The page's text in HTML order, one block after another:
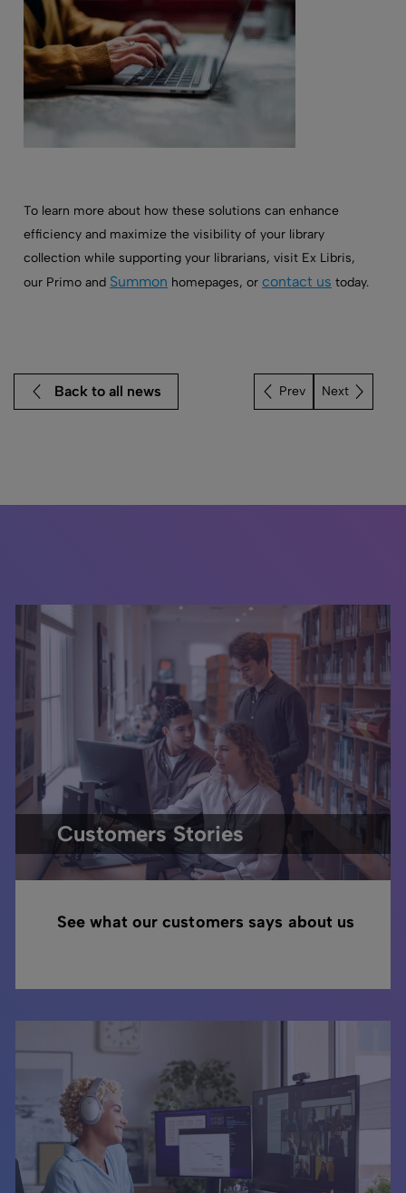
To learn more about how these solutions can enhance
efficiency and maximize the visibility of your library
collection while supporting your librarians, visit Ex Libris,
our Primo and Summon homepages, or contact us today.
Back to all news Next
Customers Stories
See what our customers says about us